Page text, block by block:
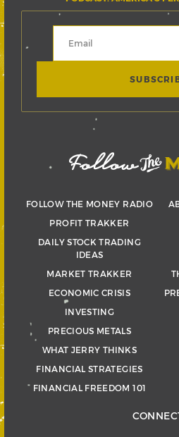
FOLLOW THE MONEY RADIO
PROFIT TRAKKER
DAILY STOCK TRADING
IDEAS
MARKET TRAKKER
ECONOMIC CRISIS
INVESTING
PRECIOUS METALS
WHAT JERRY THINKS
FINANCIAL STRATEGIES
FINANCIAL FREEDOM 101